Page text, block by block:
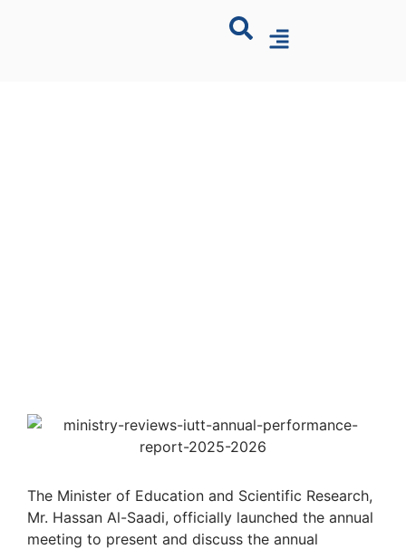
The Minister of Education and Scientific Research,
Mr. Hassan Al-Saadi, officially launched the annual
meeting to present and discuss the annual